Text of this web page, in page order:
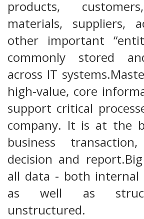
products,
materials, suppliers,
other important
commonly stored
across IT
high-value, core
support critical
company. It is at the
business
decision and
all data - both internal
as well as
unstructured.